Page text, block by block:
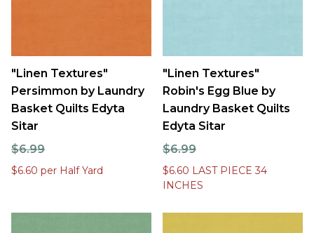
"Linen Textures"
Persimmon by Laundry
Basket Quilts Edyta
Sitar
$6.99
$6.60 per Half Yard
"Linen Textures"
Robin's Egg Blue by
Laundry Basket Quilts
Edyta Sitar
$6.99
$6.60 LAST PIECE 34
INCHES